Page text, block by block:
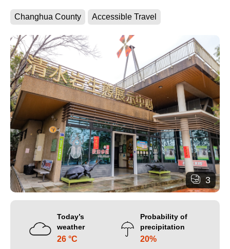
Changhua County Accessible Travel
3
Today’s
weather
26 °C
Probability of
precipitation
20%